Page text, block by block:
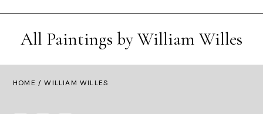
All Paintings by William Willes
HOME / WILLIAM WILLES